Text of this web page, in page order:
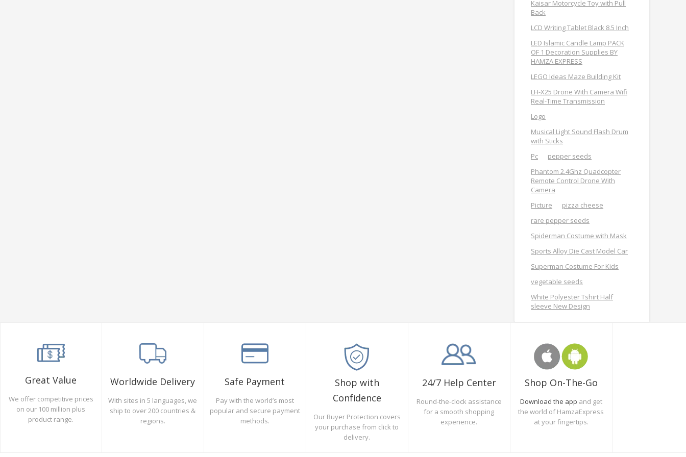
Kaisar Motorcycle Toy with Pull
Back
LCD Writing Tablet Black 8.5 Inch
LED Islamic Candle Lamp PACK
OF 1 Decoration Supplies BY
HAMZA EXPRESS
LEGO Ideas Maze Building Kit
LH-X25 Drone With Camera Wifi
Real-Time Transmission
Logo
Musical Light Sound Flash Drum
with Sticks
Pc
pepper seeds
Phantom 2.4Ghz Quadcopter
Remote Control Drone With
Camera
Picture
pizza cheese
rare pepper seeds
Spiderman Costume with Mask
Sports Alloy Die Cast Model Car
Superman Costume For Kids
vegetable seeds
White Polyester Tshirt Half
sleeve New Design
Great Value
We offer competitive prices
on our 100 million plus
product range.
Worldwide Delivery
With sites in 5 languages, we
ship to over 200 countries &
regions.
Safe Payment
Pay with the world’s most
popular and secure payment
methods.
Shop with
Confidence
Our Buyer Protection covers
your purchase from click to
delivery.
24/7 Help Center
Round-the-clock assistance
for a smooth shopping
experience.
Shop On-The-Go
Download the app and get
the world of HamzaExpress
at your fingertips.